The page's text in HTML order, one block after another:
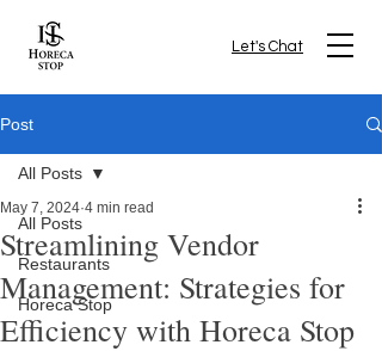
Let's Chat
Post
All Posts
Restaurants
Horeca Stop
All Posts
Streamlining Vendor
Management: Strategies for
Efficiency with Horeca Stop
May 7, 2024 4 min read